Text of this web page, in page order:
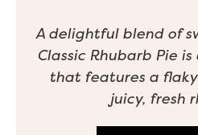
A delightful blend of
Classic Rhubarb Pie
that features a
juicy, fresh